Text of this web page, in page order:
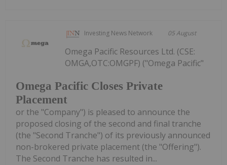
Investing News Network 05 August
Omega Pacific Closes Private
Placement
Omega Pacific Resources Ltd. (CSE:
OMGA,OTC:OMGPF) ("Omega Pacific"
or the "Company") is pleased to announce the
proposed closing of the second and final tranche
(the "Second Tranche") of its previously announced
non-brokered private placement (the "Offering").
The Second Tranche has resulted in...